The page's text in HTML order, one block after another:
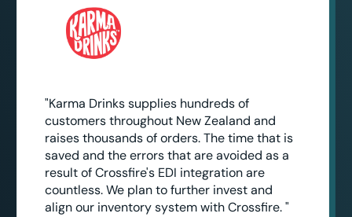
"Karma Drinks supplies hundreds of
customers throughout New Zealand and
raises thousands of orders. The time that is
saved and the errors that are avoided as a
result of Crossfire's EDI integration are
countless. We plan to further invest and
align our inventory system with Crossfire. "